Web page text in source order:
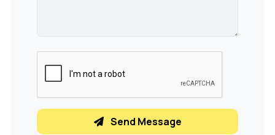
Send Message